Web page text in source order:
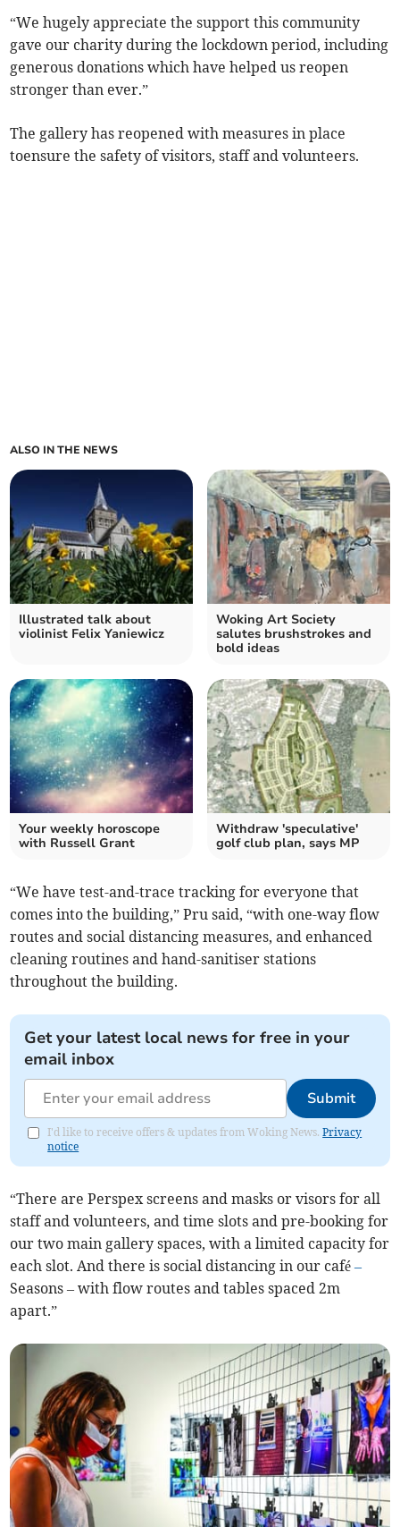
“We hugely appreciate the support this community
gave our charity during the lockdown period, including
generous donations which have helped us reopen
stronger than ever.”
The gallery has reopened with measures in place
toensure the safety of visitors, staff and volunteers.
ALSO IN THE NEWS
Illustrated talk about
violinist Felix Yaniewicz
Woking Art Society
salutes brushstrokes and
bold ideas
Your weekly horoscope
with Russell Grant
Withdraw 'speculative'
golf club plan, says MP
“We have test-and-trace tracking for everyone that
comes into the building,” Pru said, “with one-way flow
routes and social distancing measures, and enhanced
cleaning routines and hand-sanitiser stations
throughout the building.
Get your latest local news for free in your
email inbox
Submit
I'd like to receive offers & updates from Woking News.Privacy
notice
“There are Perspex screens and masks or visors for all
staff and volunteers, and time slots and pre-booking for
our two main gallery spaces, with a limited capacity for
each slot. And there is social distancing in our café–
Seasons – with flow routes and tables spaced 2m
apart.”